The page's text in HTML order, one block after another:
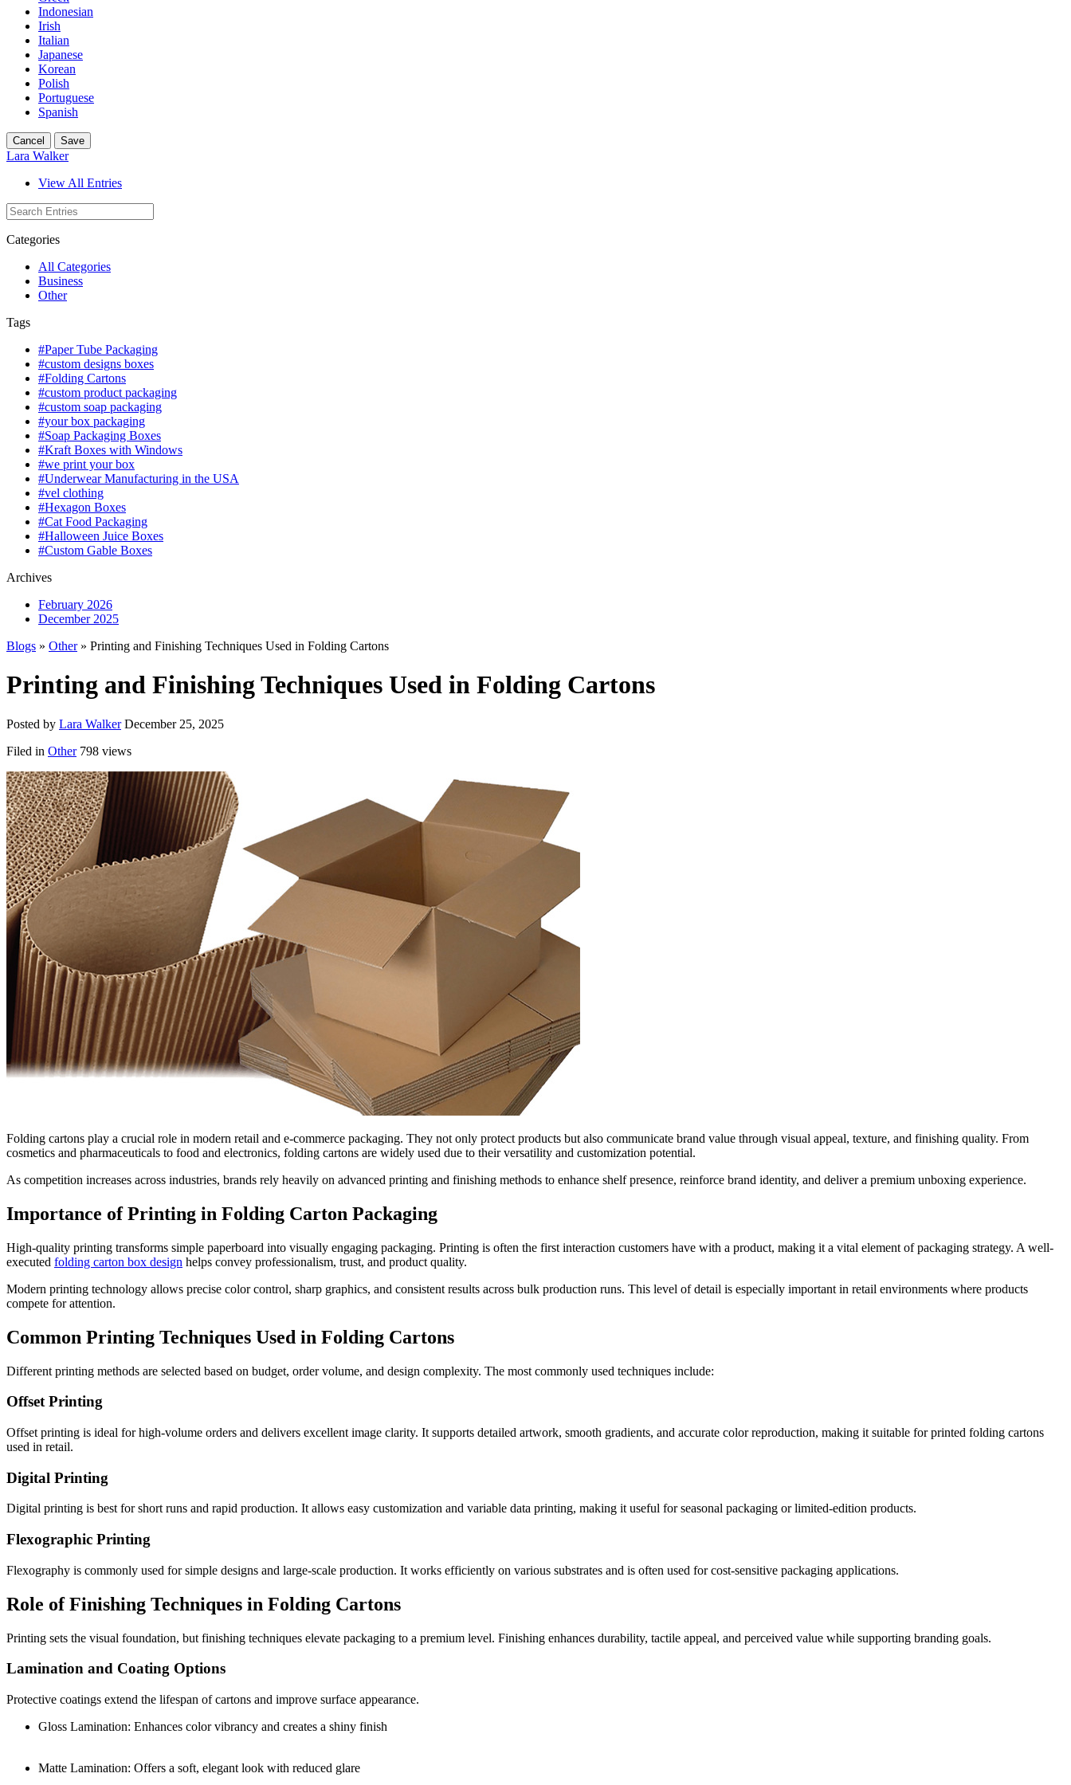
Indonesian
Irish
Italian
Japanese
Korean
Polish
Portuguese
Spanish
Cancel Save
Lara Walker
View All Entries
Categories
All Categories
Business
Other
Tags
#Paper Tube Packaging
#custom designs boxes
#Folding Cartons
#custom product packaging
#custom soap packaging
#your box packaging
#Soap Packaging Boxes
#Kraft Boxes with Windows
#we print your box
#Underwear Manufacturing in the USA
#vel clothing
#Hexagon Boxes
#Cat Food Packaging
#Halloween Juice Boxes
#Custom Gable Boxes
Archives
February 2026
December 2025
Blogs » Other» Printing and Finishing Techniques Used in Folding Cartons
Printing and Finishing Techniques Used in Folding Cartons
Posted by Lara Walker December 25, 2025
Filed in Other 798 views
Folding cartons play a crucial role in modern retail and e-commerce packaging. They not only protect products but also communicate brand value through visual appeal, texture, and finishing quality. From
cosmetics and pharmaceuticals to food and electronics, folding cartons are widely used due to their versatility and customization potential.
As competition increases across industries, brands rely heavily on advanced printing and finishing methods to enhance shelf presence, reinforce brand identity, and deliver a premium unboxing experience.
Importance of Printing in Folding Carton Packaging
High-quality printing transforms simple paperboard into visually engaging packaging. Printing is often the first interaction customers have with a product, making it a vital element of packaging strategy. A well-
executed folding carton box design helps convey professionalism, trust, and product quality.
Modern printing technology allows precise color control, sharp graphics, and consistent results across bulk production runs. This level of detail is especially important in retail environments where products
compete for attention.
Common Printing Techniques Used in Folding Cartons
Different printing methods are selected based on budget, order volume, and design complexity. The most commonly used techniques include:
Offset Printing
Offset printing is ideal for high-volume orders and delivers excellent image clarity. It supports detailed artwork, smooth gradients, and accurate color reproduction, making it suitable for printed folding cartons
used in retail.
Digital Printing
Digital printing is best for short runs and rapid production. It allows easy customization and variable data printing, making it useful for seasonal packaging or limited-edition products.
Flexographic Printing
Flexography is commonly used for simple designs and large-scale production. It works efficiently on various substrates and is often used for cost-sensitive packaging applications.
Role of Finishing Techniques in Folding Cartons
Printing sets the visual foundation, but finishing techniques elevate packaging to a premium level. Finishing enhances durability, tactile appeal, and perceived value while supporting branding goals.
Lamination and Coating Options
Protective coatings extend the lifespan of cartons and improve surface appearance.
Gloss Lamination: Enhances color vibrancy and creates a shiny finish
Matte Lamination: Offers a soft, elegant look with reduced glare